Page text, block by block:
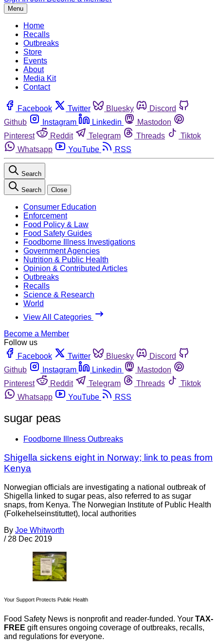
Menu
Home
Recalls
Outbreaks
Store
Events
About
Media Kit
Contact
Facebook Twitter Bluesky
Discord
Github
Instagram Linkedin
Mastodon
Pinterest
Reddit Telegram Threads
Tiktok
Whatsapp
YouTube RSS
Search
Search Close
Consumer Education
Enforcement
Food Policy & Law
Food Safety Guides
Foodborne Illness Investigations
Government Agencies
Nutrition & Public Health
Opinion & Contributed Articles
Outbreaks
Recalls
Science & Research
World
View All Categories
Become a Member
Follow us
Facebook
Twitter Bluesky
Discord
Github
Instagram Linkedin
Mastodon
Pinterest
Reddit Telegram Threads
Tiktok
Whatsapp
YouTube RSS
sugar peas
Foodborne Illness Outbreaks
Shigella sickens eight in Norway; link to peas from
Kenya
Norwegian officials are investigating a national outbreak of
Shigella linked to sugar peas, also referred to as sugar
snaps, from Kenya. The Norwegian Institute of Public Health
(Folkehelseinstituttet), local authorities
By Joe Whitworth
/ 28 Dec 2019
Your Support Protects Public Health
Food Safety News is nonprofit and reader-funded. Your TAX-
FREE gift ensures ongoing coverage of outbreaks, recalls,
and regulations for everyone.